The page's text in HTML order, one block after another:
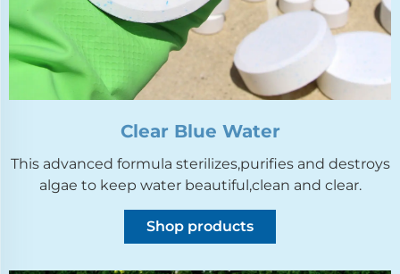
Clear Blue Water
This advanced formula sterilizes,purifies and destroys
algae to keep water beautiful,clean and clear.
Shop products